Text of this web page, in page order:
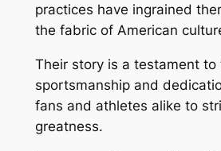
practices have ingrained
the fabric of American
Their story is a testament to
sportsmanship and
fans and athletes alike to
greatness.